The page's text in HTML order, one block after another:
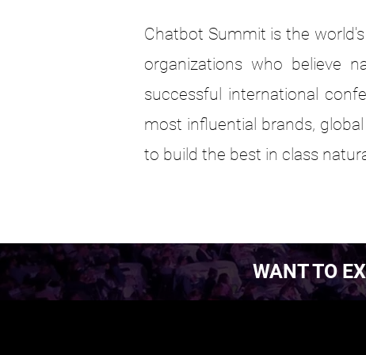
Chatbot Summit is the
organizations who believe
successful international
most influential brands,
to build the best in class
WANT TO